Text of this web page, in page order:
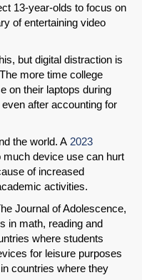
13-year-olds to focus on
of entertaining video
but digital distraction is
more time college
on their laptops during
even after accounting for
the world. A 2023
much device use can hurt
of increased
activities.
Journal of Adolescence,
in math, reading and
where students
for leisure purposes
countries where they